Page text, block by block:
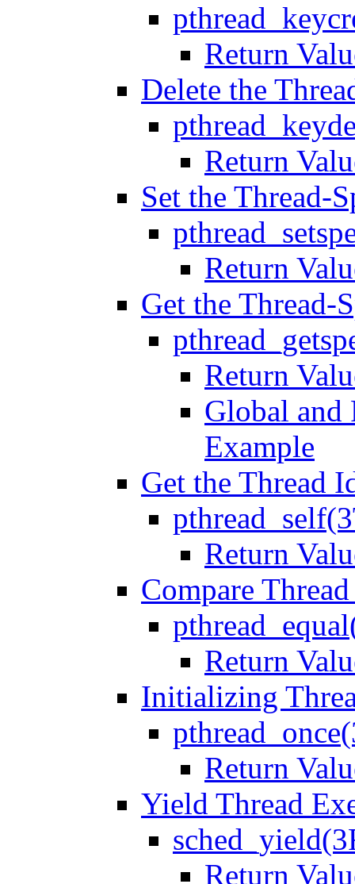
Return
Delete the
Return
Set the Thread-
Return
Get the Thread-
Return
Global and
Example
Get the Thread
Return
Compare
Return
Initializing
Return
Yield Thread
Return